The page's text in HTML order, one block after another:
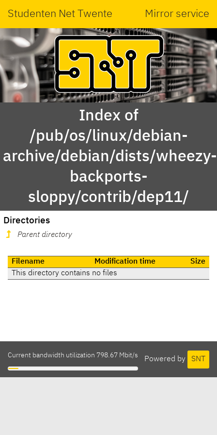
Studenten Net Twente Mirror service
Index of
/pub/os/linux/debian-
archive/debian/dists/wheezy-
backports-
sloppy/contrib/dep11/
Directories
Parent directory
Filename Modification time
Size
This directory contains no files
Powered by SNT
Current bandwidth utilization 798.67 Mbit/s